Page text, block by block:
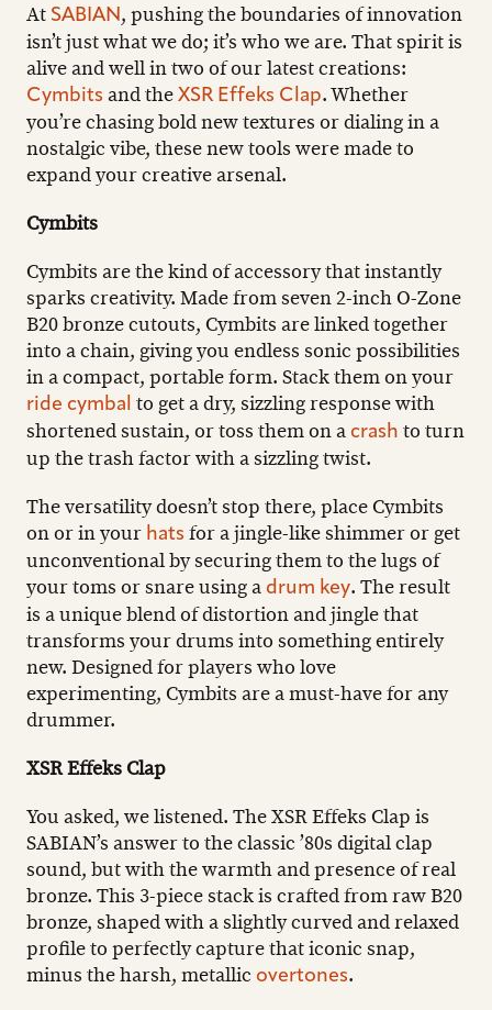
At SABIAN, pushing the boundaries of innovation
isn’t just what we do; it’s who we are. That spirit is
alive and well in two of our latest creations:
Cymbits and the XSR Effeks Clap. Whether
you’re chasing bold new textures or dialing in a
nostalgic vibe, these new tools were made to
expand your creative arsenal.
Cymbits
Cymbits are the kind of accessory that instantly
sparks creativity. Made from seven 2-inch O-Zone
B20 bronze cutouts, Cymbits are linked together
into a chain, giving you endless sonic possibilities
in a compact, portable form. Stack them on your
ride cymbal to get a dry, sizzling response with
shortened sustain, or toss them on a crash to turn
up the trash factor with a sizzling twist.
The versatility doesn’t stop there, place Cymbits
on or in your hats for a jingle-like shimmer or get
unconventional by securing them to the lugs of
your toms or snare using a drum key. The result
is a unique blend of distortion and jingle that
transforms your drums into something entirely
new. Designed for players who love
experimenting, Cymbits are a must-have for any
drummer.
XSR Effeks Clap
You asked, we listened. The XSR Effeks Clap is
SABIAN’s answer to the classic ’80s digital clap
sound, but with the warmth and presence of real
bronze. This 3-piece stack is crafted from raw B20
bronze, shaped with a slightly curved and relaxed
profile to perfectly capture that iconic snap,
minus the harsh, metallic overtones.